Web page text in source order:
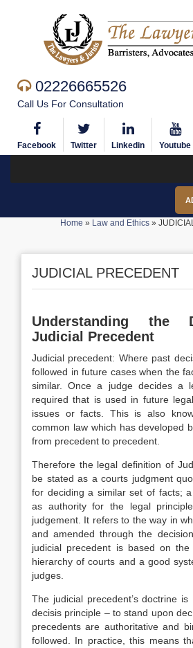
02226665526
Call Us For Consultation
Facebook Twitter Linkedin Youtube
Home » Law and Ethics »
JUDICIAL PRECEDENT
Understanding the
Judicial Precedent
Judicial precedent: Where past
followed in future cases when the
similar. Once a judge decides a
required that is used in future
issues or facts. This is also
common law which has developed
from precedent to precedent.
Therefore the legal definition of
be stated as a courts judgment
for deciding a similar set of facts;
as authority for the legal
judgement. It refers to the way in
and amended through the
judicial precedent is based on the
hierarchy of courts and a good
judges.
The judicial precedent’s doctrine
decisis principle – to stand upon
precedents are authoritative and
followed. In practice, this means